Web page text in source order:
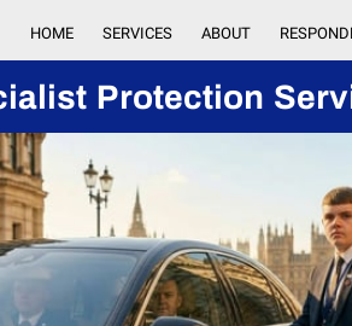
HOME SERVICES ABOUT
Protection